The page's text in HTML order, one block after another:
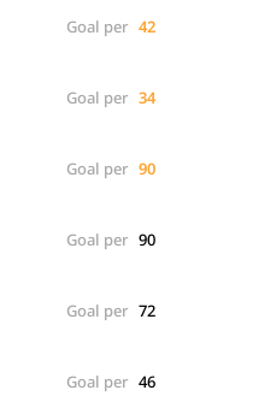
Goal per 42
Goal per 34
Goal per 90
Goal per 90
Goal per 72
Goal per 46